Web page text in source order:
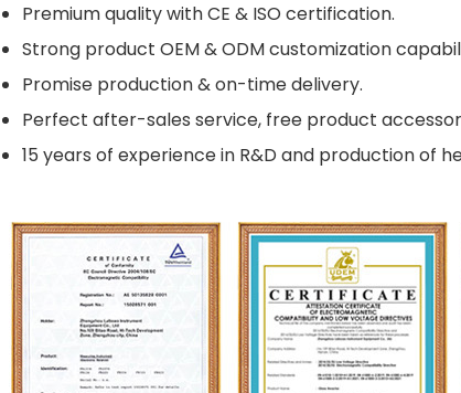
Premium quality with CE & ISO certification.
Strong product OEM & ODM customization
Promise production & on-time delivery.
Perfect after-sales service, free product
15 years of experience in R&D and production of